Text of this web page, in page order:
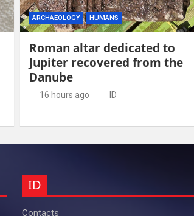
ARCHAEOLOGY HUMANS
Roman altar dedicated to
Jupiter recovered from the
Danube
16 hours ago ID
ID
Contacts